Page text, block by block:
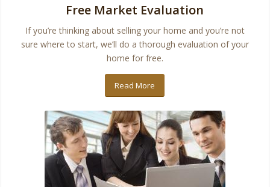
Free Market Evaluation
If you’re thinking about selling your home and you’re not
sure where to start, we’ll do a thorough evaluation of your
home for free.
Read More